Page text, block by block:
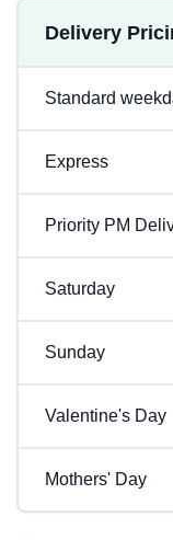
Delivery
Standard
Express
Priority PM
Saturday
Sunday
Valentine's Day
Mothers' Day